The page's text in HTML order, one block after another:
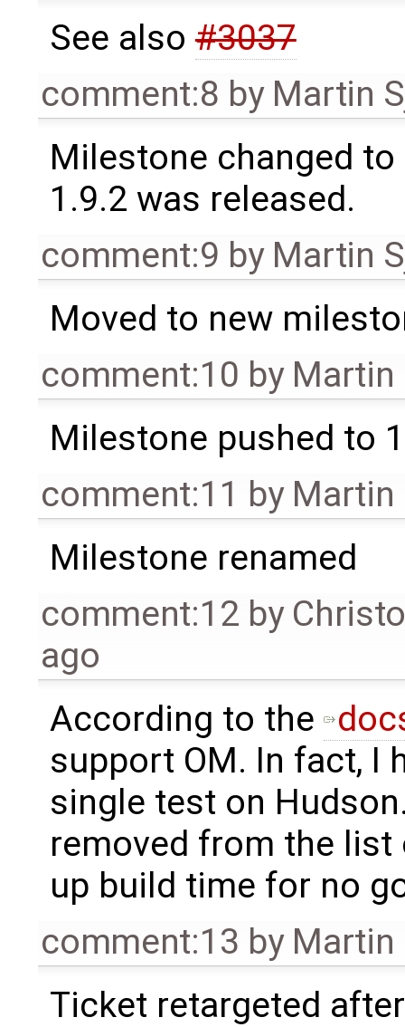
See also#3037
comment:8 by Martin
Milestone changed
1.9.2 was released.
comment:9 by Martin
Moved to new
comment:10 by Martin
Milestone pushed to
comment:11 by Martin
Milestone renamed
comment:12 by
ago
According to the
support OM. In fact, I
single test on
removed from the
up build time for no
comment:13 by Martin
Ticket retargeted